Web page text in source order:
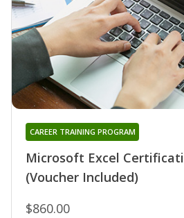
Microsoft Excel
(Voucher Included)
CAREER TRAINING PROGRAM
$860.00